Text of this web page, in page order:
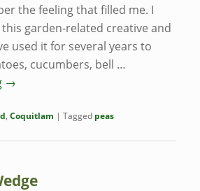
the feeling that filled me. I
garden-related creative and
used it for several years to
cucumbers, bell …
→
,Coquitlam |Tagged peas